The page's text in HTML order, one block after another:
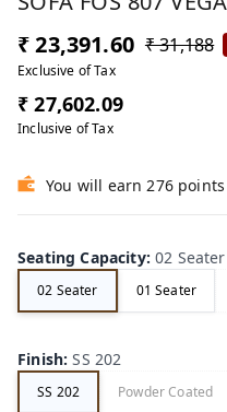
₹ 23,391.60 ₹ 31,188
Exclusive of Tax
₹ 27,602.09
Inclusive of Tax
You will earn 276
Seating Capacity:02 Seater
02 Seater 01 Seater
Finish:SS 202
SS 202 Powder Coated